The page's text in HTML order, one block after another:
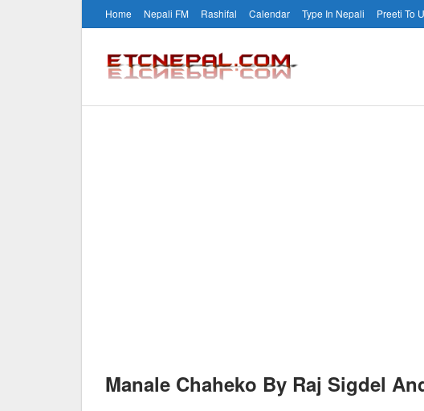
Home Nepali FM Rashifal Calendar Type In Nepali Preeti To
Manale Chaheko By Raj Sigdel